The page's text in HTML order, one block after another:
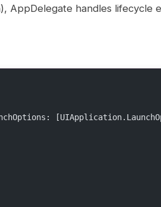
AppDelegate handles lifecycle